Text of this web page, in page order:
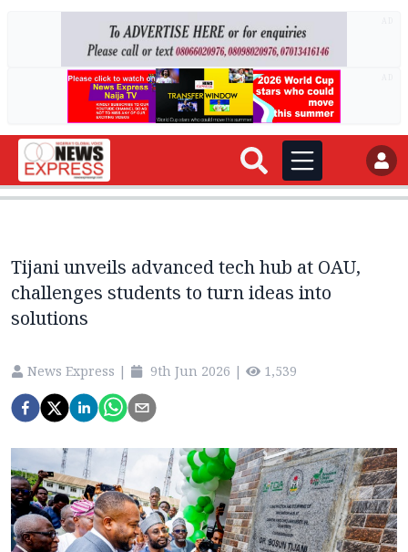
Tijani unveils advanced tech hub at OAU,
challenges students to turn ideas into
solutions
News Express | 9th Jun 2026 | 1,539